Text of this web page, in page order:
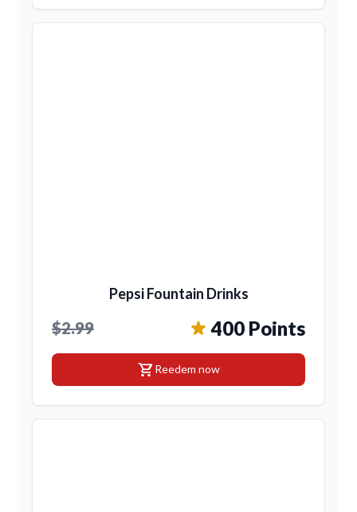
Pepsi Fountain Drinks
$2.99 400 Points
shopping_cartReedem now